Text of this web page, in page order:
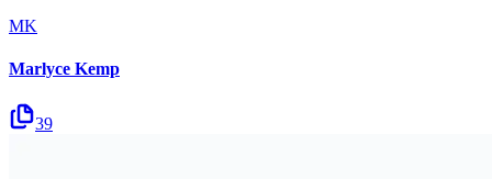
MK
Marlyce Kemp
39